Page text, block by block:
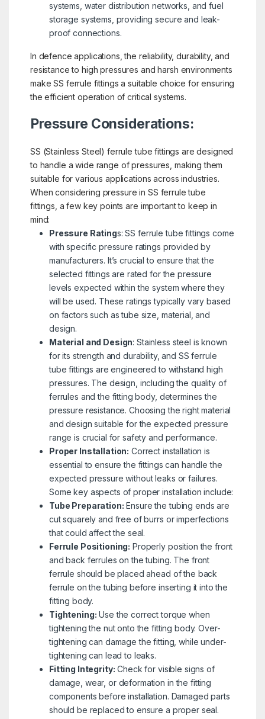
systems, water distribution networks, and fuel
storage systems, providing secure and leak-
proof connections.
In defence applications, the reliability, durability, and
resistance to high pressures and harsh environments
make SS ferrule fittings a suitable choice for ensuring
the efficient operation of critical systems.
Pressure Considerations:
SS (Stainless Steel) ferrule tube fittings are designed
to handle a wide range of pressures, making them
suitable for various applications across industries.
When considering pressure in SS ferrule tube
fittings, a few key points are important to keep in
mind:
Pressure Ratings: SS ferrule tube fittings come
with specific pressure ratings provided by
manufacturers. It’s crucial to ensure that the
selected fittings are rated for the pressure
levels expected within the system where they
will be used. These ratings typically vary based
on factors such as tube size, material, and
design.
Material and Design: Stainless steel is known
for its strength and durability, and SS ferrule
tube fittings are engineered to withstand high
pressures. The design, including the quality of
ferrules and the fitting body, determines the
pressure resistance. Choosing the right material
and design suitable for the expected pressure
range is crucial for safety and performance.
Proper Installation: Correct installation is
essential to ensure the fittings can handle the
expected pressure without leaks or failures.
Some key aspects of proper installation include:
Tube Preparation: Ensure the tubing ends are
cut squarely and free of burrs or imperfections
that could affect the seal.
Ferrule Positioning: Properly position the front
and back ferrules on the tubing. The front
ferrule should be placed ahead of the back
ferrule on the tubing before inserting it into the
fitting body.
Tightening: Use the correct torque when
tightening the nut onto the fitting body. Over-
tightening can damage the fitting, while under-
tightening can lead to leaks.
Fitting Integrity: Check for visible signs of
damage, wear, or deformation in the fitting
components before installation. Damaged parts
should be replaced to ensure a proper seal.